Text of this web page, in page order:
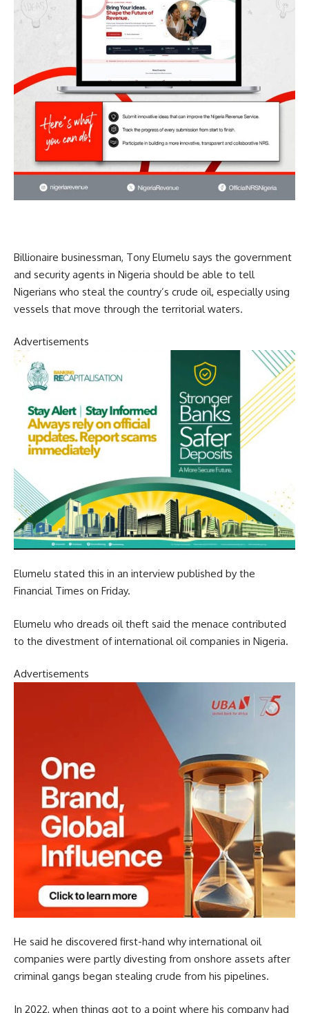
Billionaire businessman, Tony Elumelu says the government
and security agents in Nigeria should be able to tell
Nigerians who steal the country’s crude oil, especially using
vessels that move through the territorial waters.
Advertisements
Elumelu stated this in an interview published by the
Financial Times on Friday.
Elumelu who dreads oil theft said the menace contributed
to the divestment of international oil companies in Nigeria.
Advertisements
He said he discovered first-hand why international oil
companies were partly divesting from onshore assets after
criminal gangs began stealing crude from his pipelines.
In 2022, when things got to a point where his company had